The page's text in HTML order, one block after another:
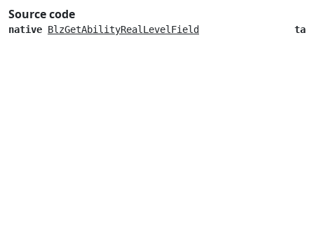
Source code
native BlzGetAbilityRealLevelField